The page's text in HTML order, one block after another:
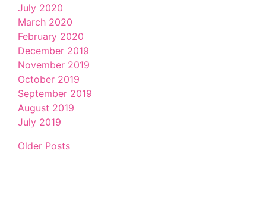
July 2020
March 2020
February 2020
December 2019
November 2019
October 2019
September 2019
August 2019
July 2019
Older Posts